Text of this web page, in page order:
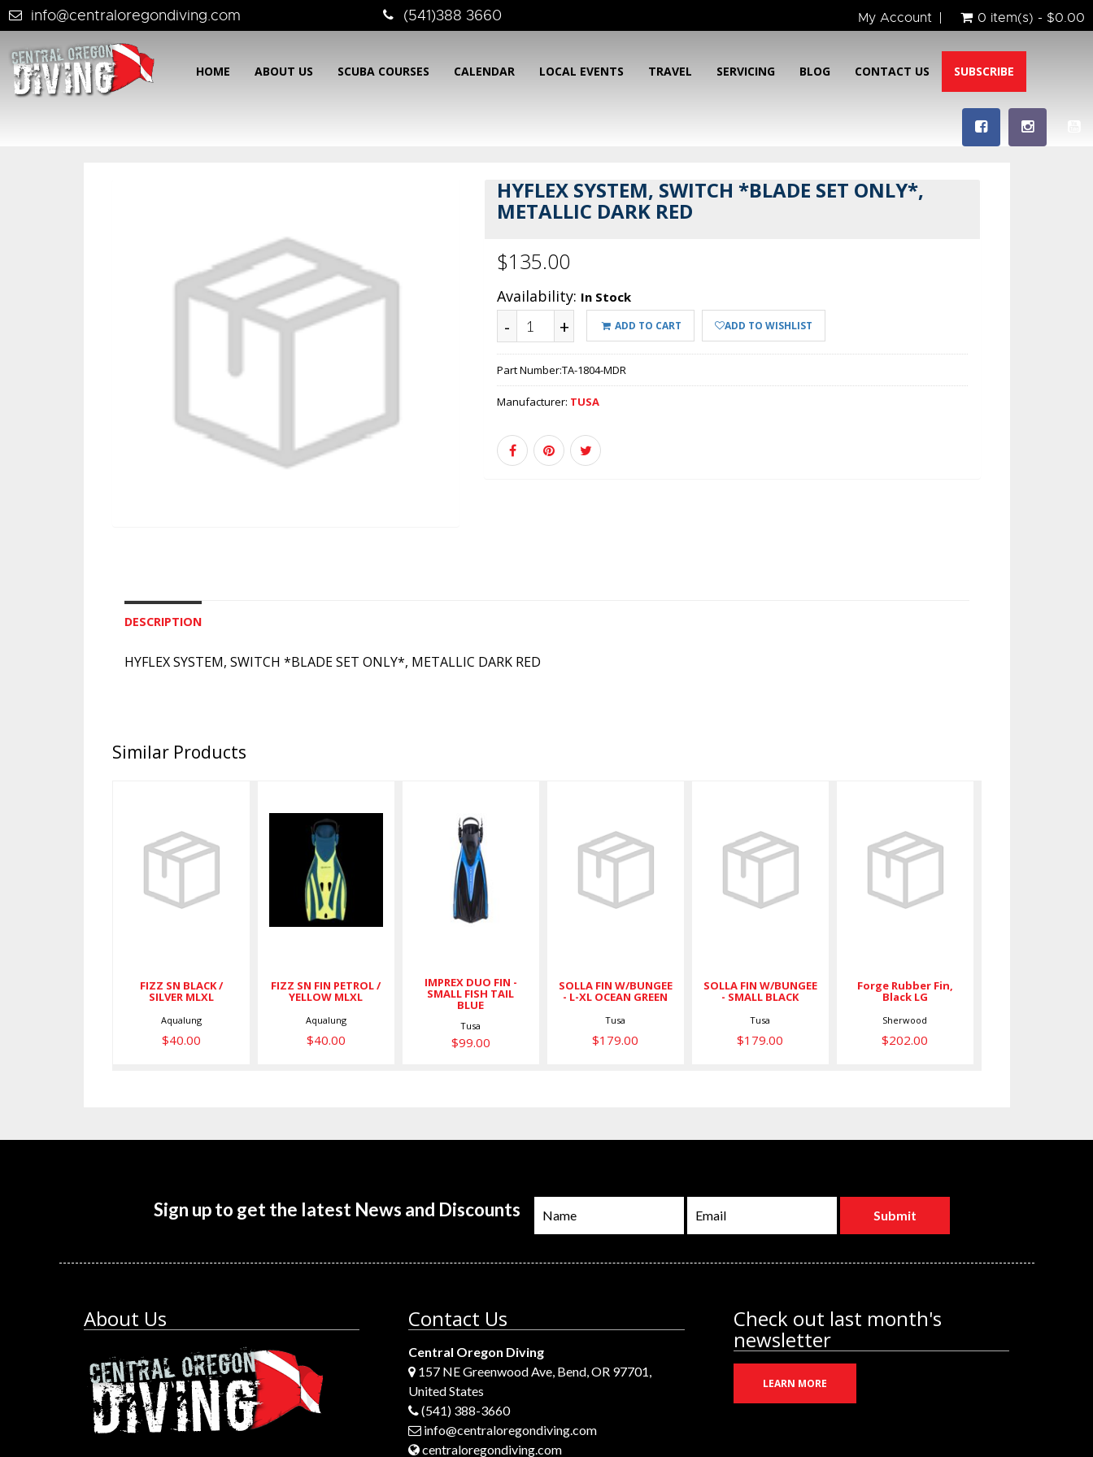
info@centraloregondiving.com (541)388 3660 My Account 0 item(s) - $0.00
HOME ABOUT US SCUBA COURSES CALENDAR LOCAL EVENTS TRAVEL SERVICING BLOG CONTACT US SUBSCRIBE
HYFLEX SYSTEM, SWITCH *BLADE SET ONLY*,
METALLIC DARK RED
$135.00
Availability: In Stock
- + ADD TO CART ADD TO WISHLIST
Part Number:TA-1804-MDR
Manufacturer: TUSA
DESCRIPTION
HYFLEX SYSTEM, SWITCH *BLADE SET ONLY*, METALLIC DARK RED
Similar Products
FIZZ SN
BLACK /
SILVER MLXL
$40.00
FIZZ SN BLACK /
SILVER MLXL
Aqualung
$40.00
FIZZ SN FIN
PETROL /
YELLOW
MLXL
$40.00
FIZZ SN FIN PETROL /
YELLOW MLXL
Aqualung
$40.00
IMPREX
DUO FIN -
SMALL FISH
TAIL BLUE
$99.00
IMPREX DUO FIN -
SMALL FISH TAIL
BLUE
Tusa
$99.00
SOLLA FIN
W/BUNGEE -
L-XL OCEAN
GREEN
SOLLA FIN W/BUNGEE
- L-XL OCEAN GREEN
Tusa
$179.00
SOLLA FIN
W/BUNGEE -
BLACK
SOLLA FIN W/BUNGEE
- SMALL BLACK
Tusa
$179.00
Forge
Rubber Fin,
Black LG
$202.00
Forge Rubber Fin,
Black LG
Sherwood
$202.00
Sign up to get the latest News and Discounts
About Us Contact Us
Central Oregon Diving
157 NE Greenwood Ave, Bend, OR 97701,
United States
(541) 388-3660
info@centraloregondiving.com
centraloregondiving.com
Check out last month's
newsletter
LEARN MORE